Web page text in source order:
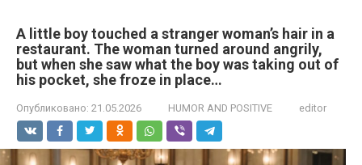
A little boy touched a stranger woman’s hair in a
restaurant. The woman turned around angrily,
but when she saw what the boy was taking out of
his pocket, she froze in place…
Опубликовано: 21.05.2026 HUMOR AND POSITIVE editor